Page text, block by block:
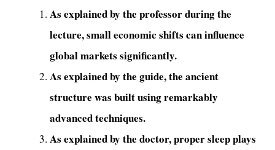
As explained by the professor during the
lecture, small economic shifts can influence
global markets significantly.
As explained by the guide, the ancient
structure was built using remarkably
advanced techniques.
As explained by the doctor, proper sleep plays